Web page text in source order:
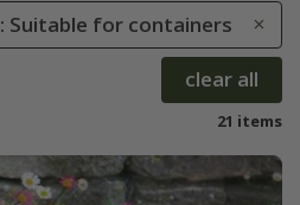
Suitable for containers
clear all
21 items